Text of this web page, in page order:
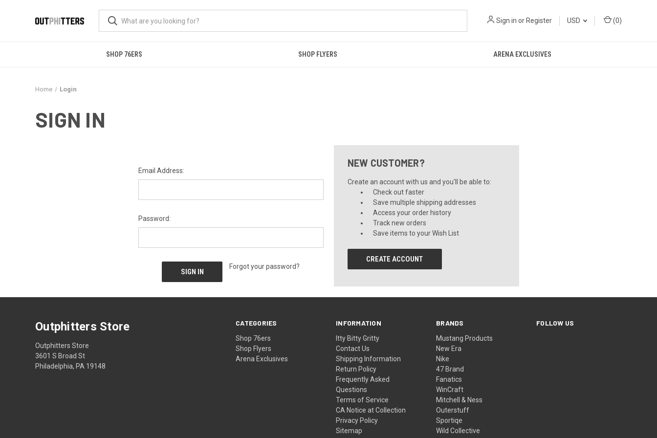
Sign in or Register USD (0)
SHOP 76ERS SHOP FLYERS ARENA EXCLUSIVES
Home Login
SIGN IN
Email Address:
Password:
Forgot your password?
NEW CUSTOMER?
Create an account with us and you'll be able to:
Check out faster
Save multiple shipping addresses
Access your order history
Track new orders
Save items to your Wish List
CREATE ACCOUNT
CATEGORIES
Shop 76ers
Shop Flyers
Arena Exclusives
INFORMATION
Itty Bitty Gritty
Contact Us
Shipping Information
Return Policy
Frequently Asked
Questions
Terms of Service
CA Notice at Collection
Privacy Policy
Sitemap
BRANDS
Mustang Products
New Era
Nike
47 Brand
Fanatics
WinCraft
Mitchell & Ness
Outerstuff
Sportiqe
Wild Collective
FOLLOW US
Outphitters Store
Outphitters Store
3601 S Broad St
Philadelphia, PA 19148